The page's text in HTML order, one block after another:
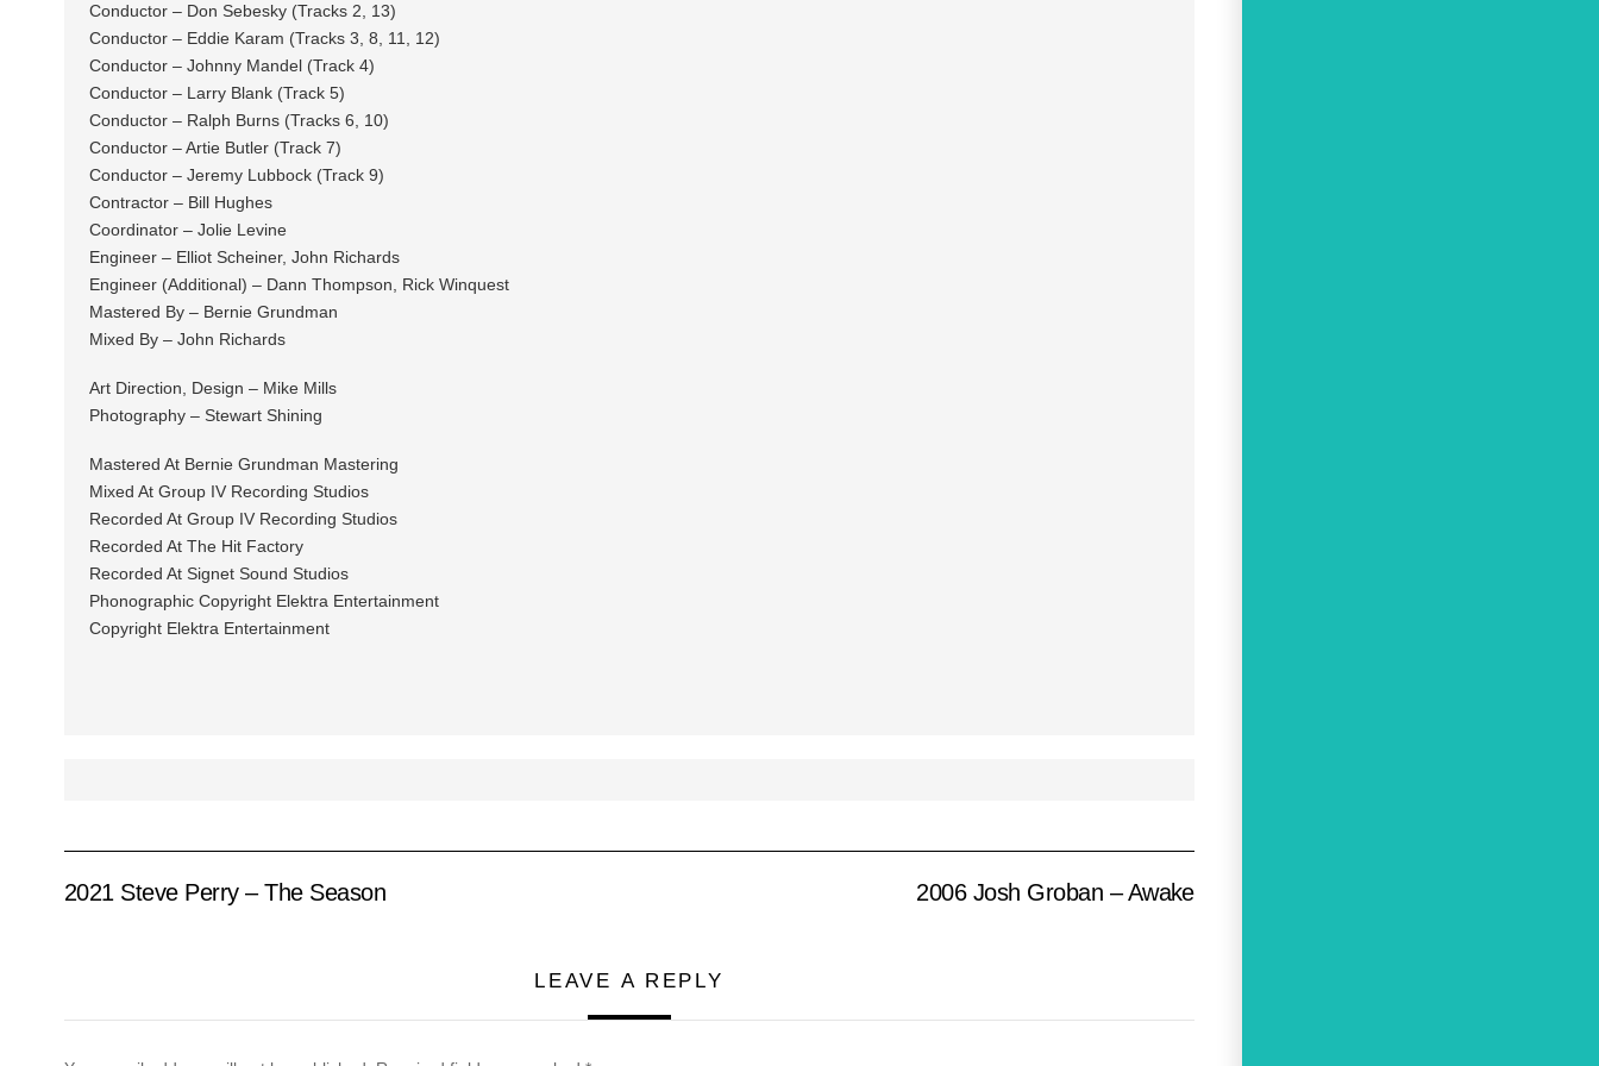
Conductor – Don Sebesky (Tracks 2, 13)
Conductor – Eddie Karam (Tracks 3, 8, 11, 12)
Conductor – Johnny Mandel (Track 4)
Conductor – Larry Blank (Track 5)
Conductor – Ralph Burns (Tracks 6, 10)
Conductor – Artie Butler (Track 7)
Conductor – Jeremy Lubbock (Track 9)
Contractor – Bill Hughes
Coordinator – Jolie Levine
Engineer – Elliot Scheiner, John Richards
Engineer (Additional) – Dann Thompson, Rick Winquest
Mastered By – Bernie Grundman
Mixed By – John Richards
Art Direction, Design – Mike Mills
Photography – Stewart Shining
Mastered At Bernie Grundman Mastering
Mixed At Group IV Recording Studios
Recorded At Group IV Recording Studios
Recorded At The Hit Factory
Recorded At Signet Sound Studios
Phonographic Copyright Elektra Entertainment
Copyright Elektra Entertainment
2021 Steve Perry – The Season 2006 Josh Groban – Awake
LEAVE A REPLY